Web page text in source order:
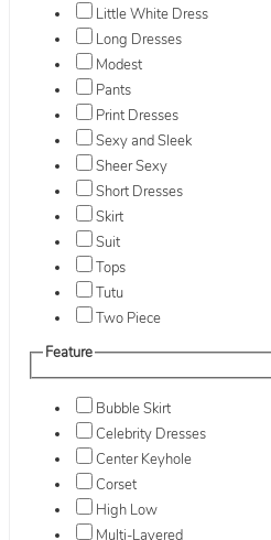
Little White Dress
Long Dresses
Modest
Pants
Print Dresses
Sexy and Sleek
Sheer Sexy
Short Dresses
Skirt
Suit
Tops
Tutu
Two Piece
Feature
Bubble Skirt
Celebrity Dresses
Center Keyhole
Corset
High Low
Multi-Layered